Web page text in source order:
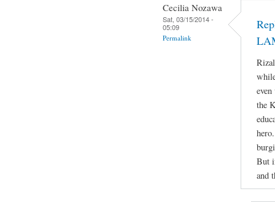
Cecilia Nozawa
Sat, 03/15/2014 -
05:09
Permalink
the
But
and